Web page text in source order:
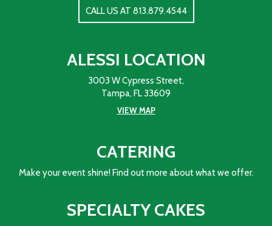
CALL US AT 813.879.4544
ALESSI LOCATION
3003 W Cypress Street,
Tampa, FL 33609
VIEW MAP
CATERING
Make your event shine! Find out more about what we offer.
SPECIALTY CAKES